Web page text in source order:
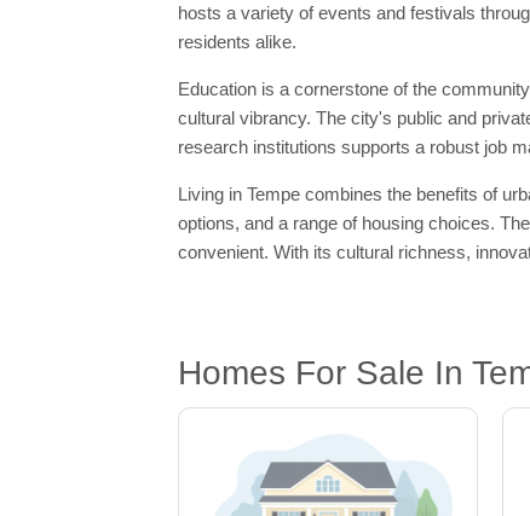
hosts a variety of events and festivals
residents alike.
Education is a cornerstone of the
cultural vibrancy. The city's public and
research institutions supports a robust job
Living in Tempe combines the benefits of
options, and a range of housing choices.
convenient. With its cultural richness,
Homes For Sale In